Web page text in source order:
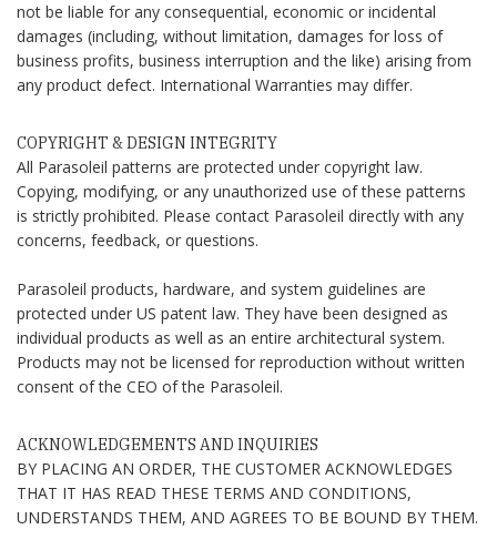
not be liable for any consequential, economic or incidental
damages (including, without limitation, damages for loss of
business profits, business interruption and the like) arising from
any product defect. International Warranties may differ.
COPYRIGHT & DESIGN INTEGRITY
All Parasoleil patterns are protected under copyright law.
Copying, modifying, or any unauthorized use of these patterns
is strictly prohibited. Please contact Parasoleil directly with any
concerns, feedback, or questions.
Parasoleil products, hardware, and system guidelines are
protected under US patent law. They have been designed as
individual products as well as an entire architectural system.
Products may not be licensed for reproduction without written
consent of the CEO of the Parasoleil.
ACKNOWLEDGEMENTS AND INQUIRIES
BY PLACING AN ORDER, THE CUSTOMER ACKNOWLEDGES
THAT IT HAS READ THESE TERMS AND CONDITIONS,
UNDERSTANDS THEM, AND AGREES TO BE BOUND BY THEM.